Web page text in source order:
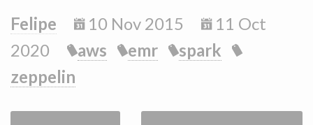
Felipe 10 Nov 2015
11 Oct
2020
aws emr
spark
zeppelin